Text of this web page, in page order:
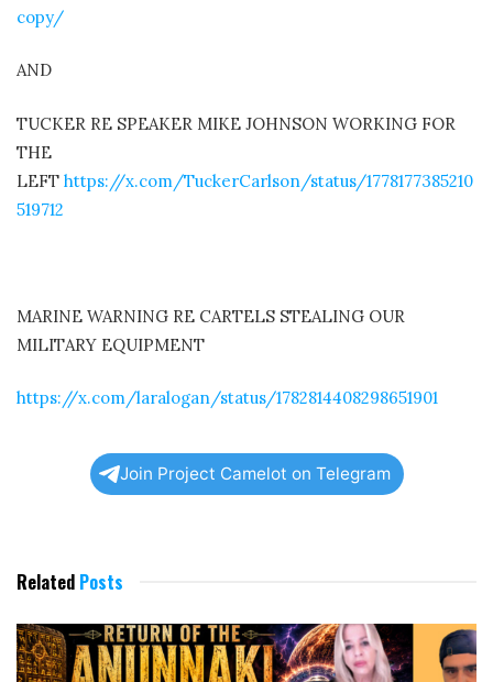
copy/
AND
TUCKER RE SPEAKER MIKE JOHNSON WORKING FOR
THE
LEFT https://x.com/TuckerCarlson/status/1778177385210
519712
MARINE WARNING RE CARTELS STEALING OUR
MILITARY EQUIPMENT
https://x.com/laralogan/status/1782814408298651901
Join Project Camelot on Telegram
Related Posts